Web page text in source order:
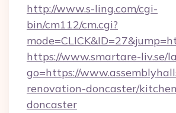
http://www.s-ling.com/cgi-
bin/cm112/cm.cgi?
https://www.smartare-liv.se/
go=https://
renovation-doncaster/
doncaster